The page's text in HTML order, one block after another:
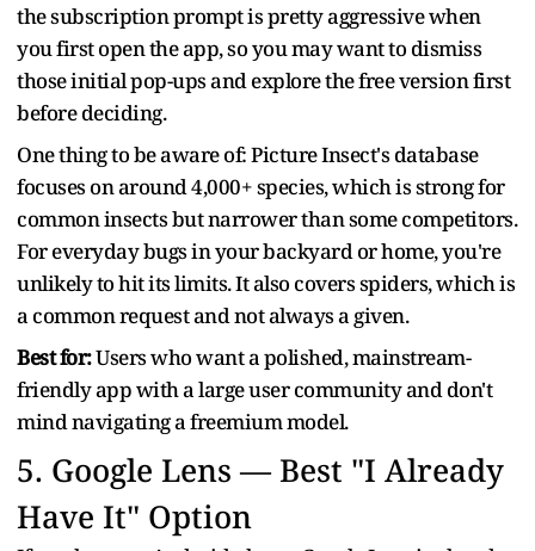
the subscription prompt is pretty aggressive when
you first open the app, so you may want to dismiss
those initial pop-ups and explore the free version first
before deciding.
One thing to be aware of: Picture Insect's database
focuses on around 4,000+ species, which is strong for
common insects but narrower than some competitors.
For everyday bugs in your backyard or home, you're
unlikely to hit its limits. It also covers spiders, which is
a common request and not always a given.
Best for:Users who want a polished, mainstream-
friendly app with a large user community and don't
mind navigating a freemium model.
5. Google Lens — Best "I Already
Have It" Option